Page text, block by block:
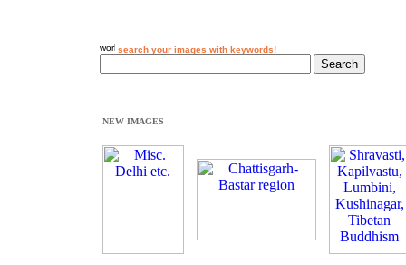
search your images with keywords!
NEW IMAGES